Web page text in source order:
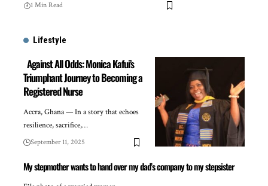
1 Min Read
Lifestyle
Against All Odds: Monica Kafui’s
Triumphant Journey to Becoming a
Registered Nurse
Accra, Ghana — In a story that echoes
resilience, sacrifice,…
September 11, 2025
My stepmother wants to hand over my dad’s company to my stepsister